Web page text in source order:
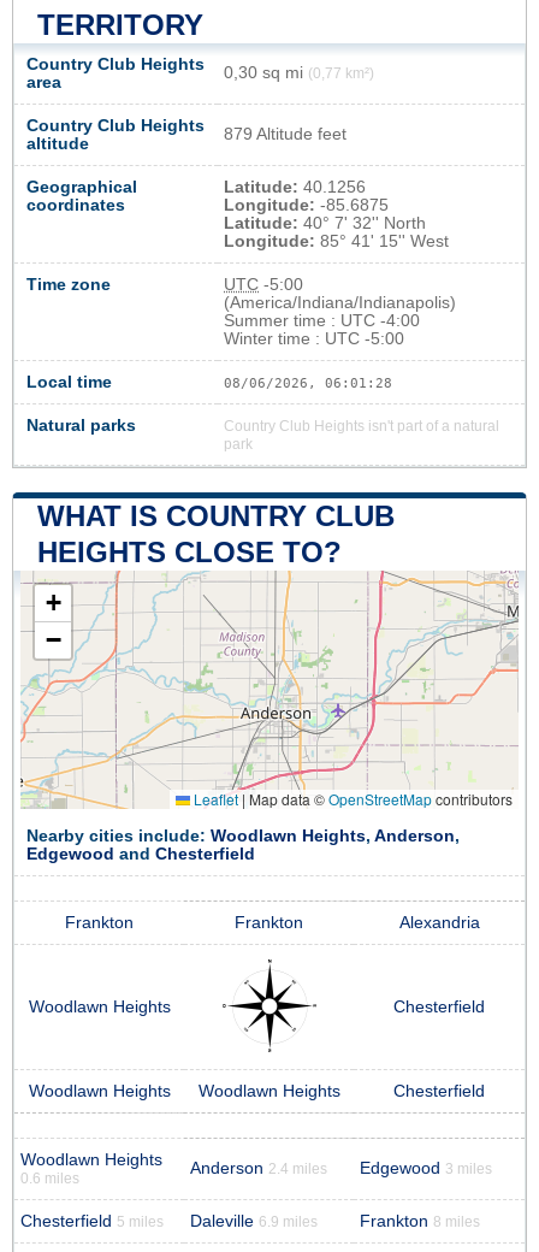
TERRITORY
Country Club Heights
area
0,30 sq mi (0,77 km²)
Country Club Heights
altitude
879 Altitude feet
Geographical
coordinates
Latitude: 40.1256
Longitude: -85.6875
Latitude: 40° 7' 32'' North
Longitude: 85° 41' 15'' West
Time zone UTC -5:00
(America/Indiana/Indianapolis)
Summer time : UTC -4:00
Winter time : UTC -5:00
Local time 08/06/2026, 06:01:28
Natural parks
Country Club Heights isn't part of a natural
park
WHAT IS COUNTRY CLUB
HEIGHTS CLOSE TO?
+
−
Leaflet | Map data ©OpenStreetMapcontributors
Nearby cities include: Woodlawn Heights, Anderson,
Edgewood and Chesterfield
Frankton Frankton Alexandria
Woodlawn Heights Chesterfield
Woodlawn Heights Woodlawn Heights Chesterfield
Woodlawn Heights
0.6 miles
Anderson 2.4 miles Edgewood 3 miles
Chesterfield 5 miles Daleville 6.9 miles Frankton 8 miles